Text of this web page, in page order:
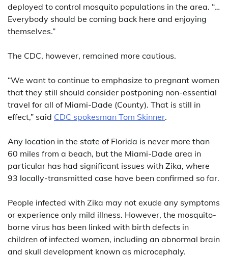
deployed to control mosquito populations in the area. “…
Everybody should be coming back here and enjoying
themselves.”
The CDC, however, remained more cautious.
“We want to continue to emphasize to pregnant women
that they still should consider postponing non-essential
travel for all of Miami-Dade (County). That is still in
effect,” said CDC spokesman Tom Skinner.
Any location in the state of Florida is never more than
60 miles from a beach, but the Miami-Dade area in
particular has had significant issues with Zika, where
93 locally-transmitted case have been confirmed so far.
People infected with Zika may not exude any symptoms
or experience only mild illness. However, the mosquito-
borne virus has been linked with birth defects in
children of infected women, including an abnormal brain
and skull development known as microcephaly.